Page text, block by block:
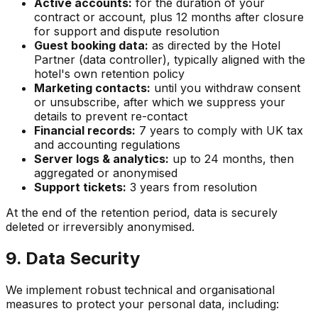
contract or account, plus 12 months after closure
for support and dispute resolution
Guest booking data: as directed by the Hotel
Partner (data controller), typically aligned with the
hotel's own retention policy
Marketing contacts: until you withdraw consent
or unsubscribe, after which we suppress your
details to prevent re-contact
Financial records: 7 years to comply with UK tax
and accounting regulations
Server logs & analytics: up to 24 months, then
aggregated or anonymised
Support tickets: 3 years from resolution
At the end of the retention period, data is securely
deleted or irreversibly anonymised.
9. Data Security
We implement robust technical and organisational
measures to protect your personal data, including: